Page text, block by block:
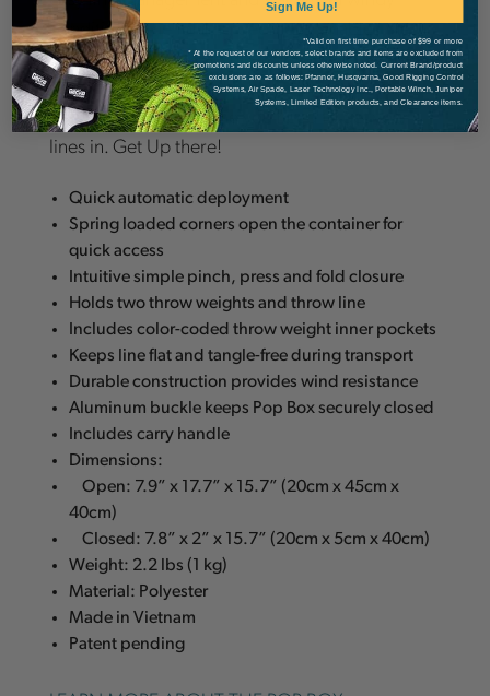
conditions. The folding geometry enables the
box to flatten and trap the throw line in a way that
prevents any tangles during transport so it’s
ready to Pop every time you need to get your
lines in. Get Up there!
Quick automatic deployment
Spring loaded corners open the container for
quick access
Intuitive simple pinch, press and fold closure
Holds two throw weights and throw line
Includes color-coded throw weight inner pockets
Keeps line flat and tangle-free during transport
Durable construction provides wind resistance
Aluminum buckle keeps Pop Box securely closed
Includes carry handle
Dimensions:
Open: 7.9” x 17.7” x 15.7” (20cm x 45cm x
40cm)
Closed: 7.8” x 2” x 15.7” (20cm x 5cm x 40cm)
Weight: 2.2 lbs (1 kg)
Material: Polyester
Made in Vietnam
Patent pending
Sign Me Up!
*Valid on first time purchase of $99 or more
* At the request of our vendors, select brands and items are excluded from
promotions and discounts unless otherwise noted. Current Brand/product
exclusions are as follows: Pfanner, Husqvarna, Good Rigging Control
Systems, Air Spade, Laser Technology Inc., Portable Winch, Juniper
Systems, Limited Edition products, and Clearance items.